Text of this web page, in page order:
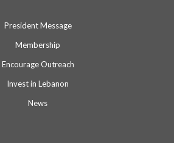
President Message
Membership
Encourage Outreach
Invest in Lebanon
News